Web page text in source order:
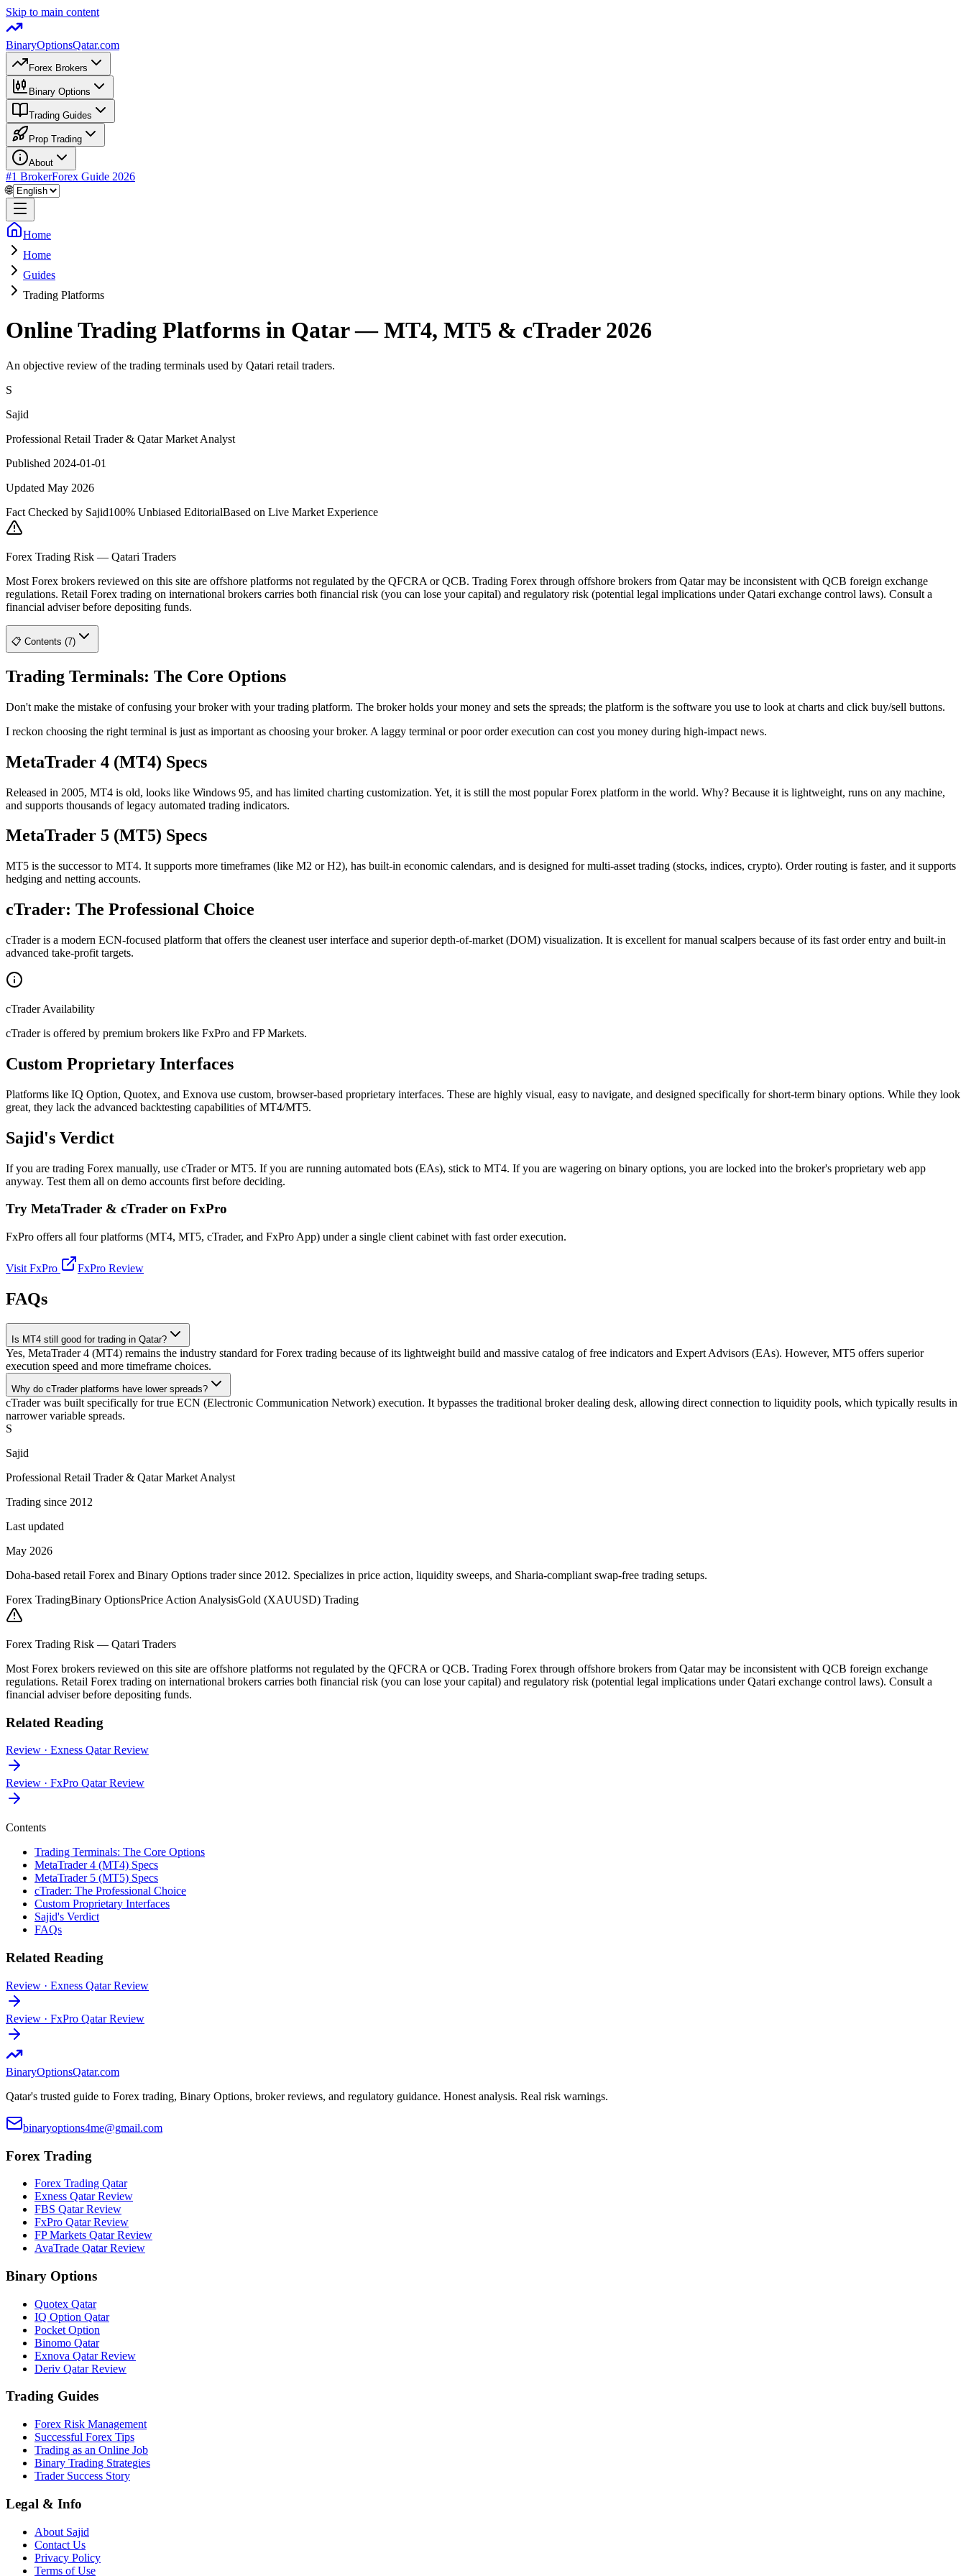
Skip to main content
BinaryOptionsQatar.com
Forex Brokers
Binary Options
Trading Guides
Prop Trading
About
#1 BrokerForex Guide 2026
🌐
Home
Home
Guides
Trading Platforms
Online Trading Platforms in Qatar — MT4, MT5 & cTrader 2026
An objective review of the trading terminals used by Qatari retail traders.
S
Sajid
Professional Retail Trader & Qatar Market Analyst
Published 2024-01-01
Updated May 2026
Fact Checked by Sajid100% Unbiased EditorialBased on Live Market Experience
Forex Trading Risk — Qatari Traders
Most Forex brokers reviewed on this site are offshore platforms not regulated by the QFCRA or QCB. Trading Forex through offshore brokers from Qatar may be inconsistent with QCB foreign exchange
regulations. Retail Forex trading on international brokers carries both financial risk (you can lose your capital) and regulatory risk (potential legal implications under Qatari exchange control laws). Consult a
financial adviser before depositing funds.
📋 Contents (7)
Trading Terminals: The Core Options
Don't make the mistake of confusing your broker with your trading platform. The broker holds your money and sets the spreads; the platform is the software you use to look at charts and click buy/sell buttons.
I reckon choosing the right terminal is just as important as choosing your broker. A laggy terminal or poor order execution can cost you money during high-impact news.
MetaTrader 4 (MT4) Specs
Released in 2005, MT4 is old, looks like Windows 95, and has limited charting customization. Yet, it is still the most popular Forex platform in the world. Why? Because it is lightweight, runs on any machine,
and supports thousands of legacy automated trading indicators.
MetaTrader 5 (MT5) Specs
MT5 is the successor to MT4. It supports more timeframes (like M2 or H2), has built-in economic calendars, and is designed for multi-asset trading (stocks, indices, crypto). Order routing is faster, and it supports
hedging and netting accounts.
cTrader: The Professional Choice
cTrader is a modern ECN-focused platform that offers the cleanest user interface and superior depth-of-market (DOM) visualization. It is excellent for manual scalpers because of its fast order entry and built-in
advanced take-profit targets.
cTrader Availability
cTrader is offered by premium brokers like FxPro and FP Markets.
Custom Proprietary Interfaces
Platforms like IQ Option, Quotex, and Exnova use custom, browser-based proprietary interfaces. These are highly visual, easy to navigate, and designed specifically for short-term binary options. While they look
great, they lack the advanced backtesting capabilities of MT4/MT5.
Sajid's Verdict
If you are trading Forex manually, use cTrader or MT5. If you are running automated bots (EAs), stick to MT4. If you are wagering on binary options, you are locked into the broker's proprietary web app
anyway. Test them all on demo accounts first before deciding.
Try MetaTrader & cTrader on FxPro
FxPro offers all four platforms (MT4, MT5, cTrader, and FxPro App) under a single client cabinet with fast order execution.
Visit FxPro FxPro Review
FAQs
Is MT4 still good for trading in Qatar?
Yes, MetaTrader 4 (MT4) remains the industry standard for Forex trading because of its lightweight build and massive catalog of free indicators and Expert Advisors (EAs). However, MT5 offers superior
execution speed and more timeframe choices.
Why do cTrader platforms have lower spreads?
cTrader was built specifically for true ECN (Electronic Communication Network) execution. It bypasses the traditional broker dealing desk, allowing direct connection to liquidity pools, which typically results in
narrower variable spreads.
S
Sajid
Professional Retail Trader & Qatar Market Analyst
Trading since 2012
Last updated
May 2026
Doha-based retail Forex and Binary Options trader since 2012. Specializes in price action, liquidity sweeps, and Sharia-compliant swap-free trading setups.
Forex TradingBinary OptionsPrice Action AnalysisGold (XAUUSD) Trading
Forex Trading Risk — Qatari Traders
Most Forex brokers reviewed on this site are offshore platforms not regulated by the QFCRA or QCB. Trading Forex through offshore brokers from Qatar may be inconsistent with QCB foreign exchange
regulations. Retail Forex trading on international brokers carries both financial risk (you can lose your capital) and regulatory risk (potential legal implications under Qatari exchange control laws). Consult a
financial adviser before depositing funds.
Related Reading
Review · Exness Qatar Review
Review · FxPro Qatar Review
Contents
Trading Terminals: The Core Options
MetaTrader 4 (MT4) Specs
MetaTrader 5 (MT5) Specs
cTrader: The Professional Choice
Custom Proprietary Interfaces
Sajid's Verdict
FAQs
Related Reading
Review · Exness Qatar Review
Review · FxPro Qatar Review
BinaryOptionsQatar.com
Qatar's trusted guide to Forex trading, Binary Options, broker reviews, and regulatory guidance. Honest analysis. Real risk warnings.
binaryoptions4me@gmail.com
Forex Trading
Forex Trading Qatar
Exness Qatar Review
FBS Qatar Review
FxPro Qatar Review
FP Markets Qatar Review
AvaTrade Qatar Review
Binary Options
Quotex Qatar
IQ Option Qatar
Pocket Option
Binomo Qatar
Exnova Qatar Review
Deriv Qatar Review
Trading Guides
Forex Risk Management
Successful Forex Tips
Trading as an Online Job
Binary Trading Strategies
Trader Success Story
Legal & Info
About Sajid
Contact Us
Privacy Policy
Terms of Use